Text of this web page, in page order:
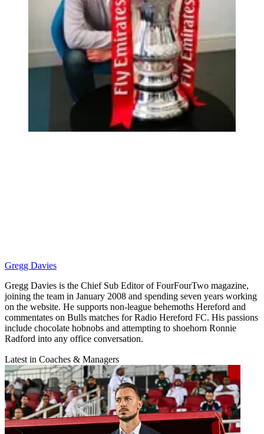
Gregg Davies
Gregg Davies is the Chief Sub Editor of FourFourTwo magazine,
joining the team in January 2008 and spending seven years working
on the website. He supports non-league behemoths Hereford and
commentates on Bulls matches for Radio Hereford FC. His passions
include chocolate hobnobs and attempting to shoehorn Ronnie
Radford into any office conversation.
Latest in Coaches & Managers